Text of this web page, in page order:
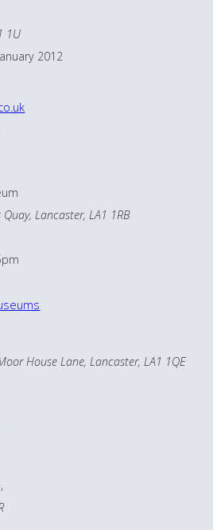
1U
2012
Lancaster, LA1 1RB
House Lane, Lancaster, LA1 1QE